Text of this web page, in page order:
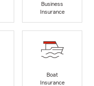
Business
Insurance
Boat
Insurance